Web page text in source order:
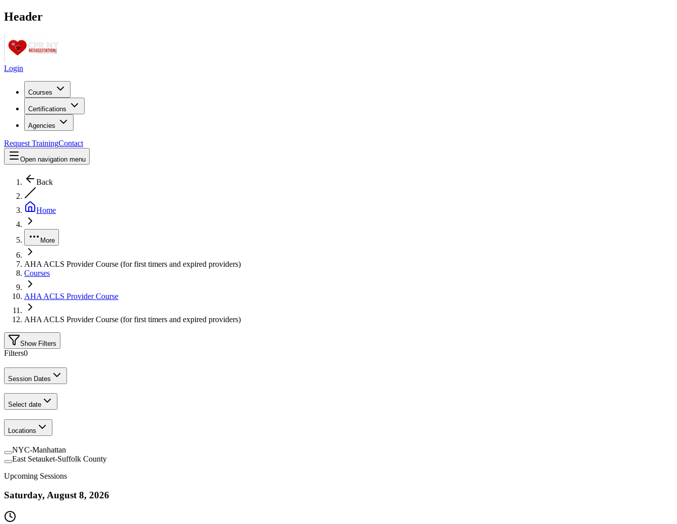
Header
Login
Courses
Certifications
Agencies
Request TrainingContact
Open navigation menu
Back
Home
More
AHA ACLS Provider Course (for first timers and expired providers)
Courses
AHA ACLS Provider Course
AHA ACLS Provider Course (for first timers and expired providers)
Show Filters
Filters0
Session Dates
Select date
Locations
NYC-Manhattan
East Setauket-Suffolk County
Upcoming Sessions
Saturday, August 8, 2026